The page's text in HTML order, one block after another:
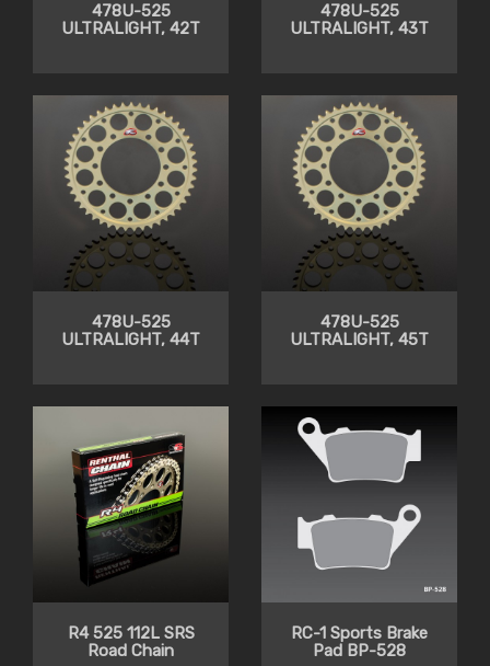
478U-525
ULTRALIGHT, 42T
478U-525
ULTRALIGHT, 43T
478U-525
ULTRALIGHT, 44T
478U-525
ULTRALIGHT, 45T
R4 525 112L SRS
Road Chain
RC-1 Sports Brake
Pad BP-528